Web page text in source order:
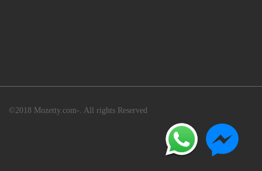
©2018 Mozetty.com-. All rights Reserved